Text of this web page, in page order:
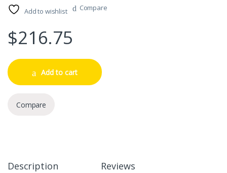
Add to wishlist Compare
$216.75
Add to cart
Compare
Description Reviews